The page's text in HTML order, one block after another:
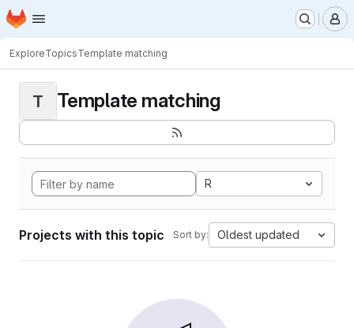
Skip to main content
Homepage
ExploreTopicsTemplate matching
T Template matching
R
Projects with this topic Sort by: Oldest updated